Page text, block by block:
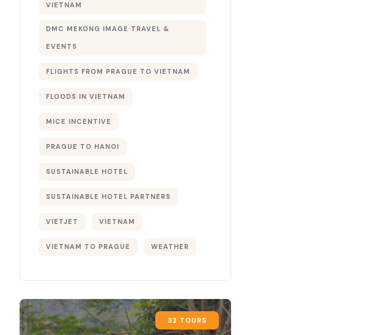
VIETNAM
DMC MEKONG IMAGE TRAVEL &
EVENTS
FLIGHTS FROM PRAGUE TO VIETNAM
FLOODS IN VIETNAM
MICE INCENTIVE
PRAGUE TO HANOI
SUSTAINABLE HOTEL
SUSTAINABLE HOTEL PARTNERS
VIETJET VIETNAM
VIETNAM TO PRAGUE WEATHER
32 TOURS